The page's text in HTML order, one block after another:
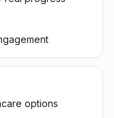
options